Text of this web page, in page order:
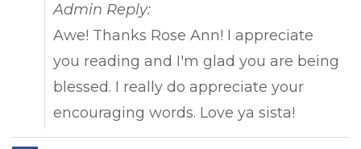
Admin Reply:
Awe! Thanks Rose Ann! I appreciate
you reading and I'm glad you are being
blessed. I really do appreciate your
encouraging words. Love ya sista!